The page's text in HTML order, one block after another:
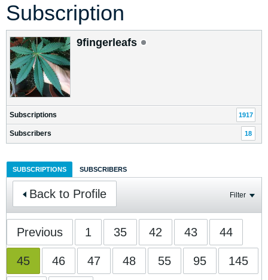
Subscription
9fingerleafs
Subscriptions 1917
Subscribers 18
SUBSCRIPTIONS SUBSCRIBERS
Back to Profile Filter
Previous 1 35 42 43 44
45 46 47 48 55 95 145